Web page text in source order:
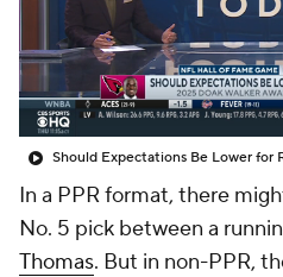
In a PPR format, there
No. 5 pick between a
Thomas. But in non-PPR,